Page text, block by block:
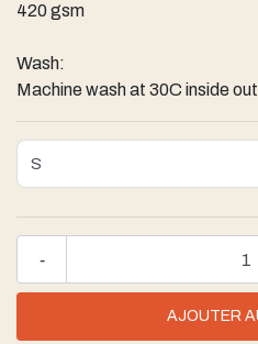
420 gsm
Wash:
Machine wash at 30C inside out
-